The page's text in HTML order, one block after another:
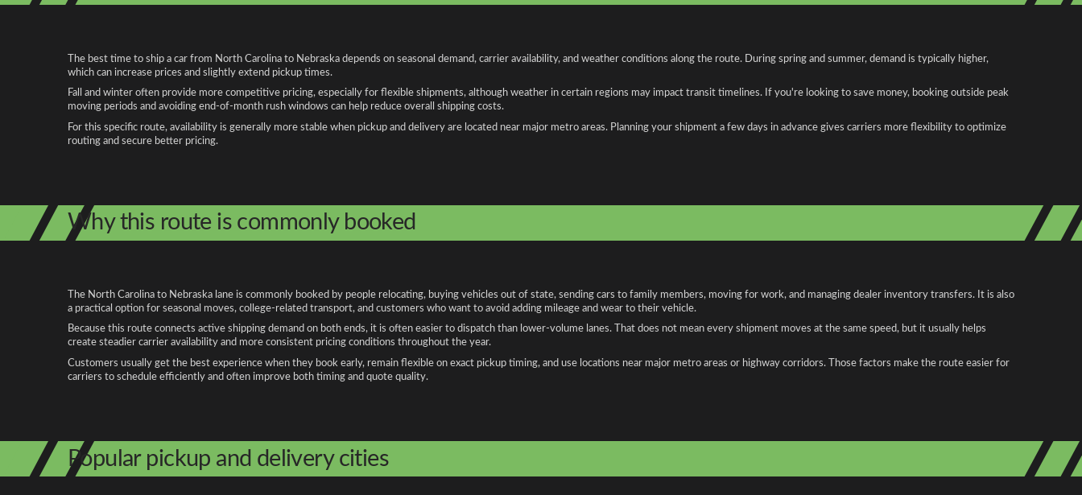
The best time to ship a car from North Carolina to Nebraska depends on seasonal demand, carrier availability, and weather conditions along the route. During spring and summer, demand is typically higher,
which can increase prices and slightly extend pickup times.
Fall and winter often provide more competitive pricing, especially for flexible shipments, although weather in certain regions may impact transit timelines. If you're looking to save money, booking outside peak
moving periods and avoiding end-of-month rush windows can help reduce overall shipping costs.
For this specific route, availability is generally more stable when pickup and delivery are located near major metro areas. Planning your shipment a few days in advance gives carriers more flexibility to optimize
routing and secure better pricing.
Why this route is commonly booked
The North Carolina to Nebraska lane is commonly booked by people relocating, buying vehicles out of state, sending cars to family members, moving for work, and managing dealer inventory transfers. It is also
a practical option for seasonal moves, college-related transport, and customers who want to avoid adding mileage and wear to their vehicle.
Because this route connects active shipping demand on both ends, it is often easier to dispatch than lower-volume lanes. That does not mean every shipment moves at the same speed, but it usually helps
create steadier carrier availability and more consistent pricing conditions throughout the year.
Customers usually get the best experience when they book early, remain flexible on exact pickup timing, and use locations near major metro areas or highway corridors. Those factors make the route easier for
carriers to schedule efficiently and often improve both timing and quote quality.
Popular pickup and delivery cities